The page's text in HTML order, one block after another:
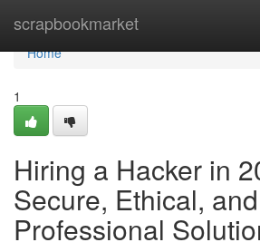
scrapbookmarket
Home
Home
1
Hiring a Hacker in
Secure, Ethical, and
Professional